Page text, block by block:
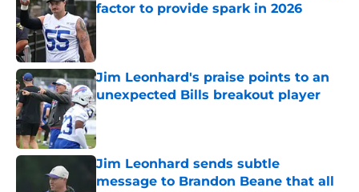
factor to provide spark in 2026
Published by on Invalid Date
Jim Leonhard's praise points to an
unexpected Bills breakout player
Published by on Invalid Date
Jim Leonhard sends subtle
message to Brandon Beane that all